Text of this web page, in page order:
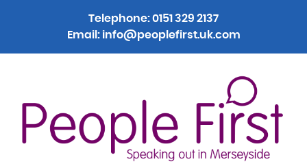
Telephone:0151 329 2137
Email: info@peoplefirst.uk.com